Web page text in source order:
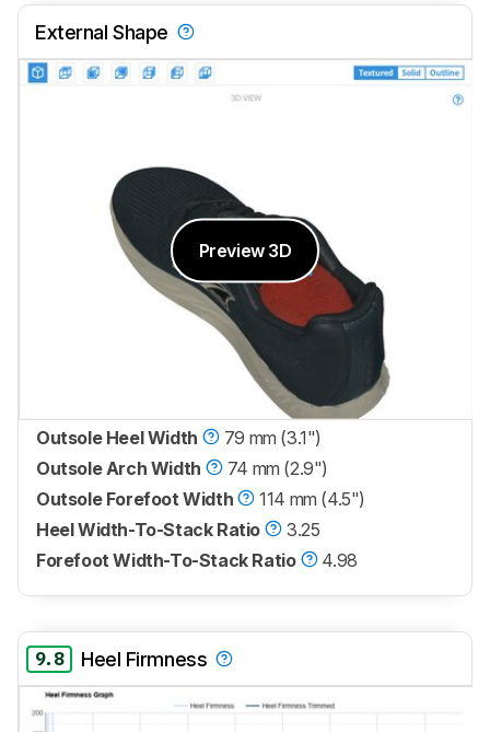
External Shape
Preview 3D
Outsole Heel Width
79 mm (3.1")
Outsole Arch Width
74 mm (2.9")
Outsole Forefoot Width
114 mm (4.5")
Heel Width-To-Stack Ratio
3.25
Forefoot Width-To-Stack Ratio
4.98
9.8 Heel Firmness